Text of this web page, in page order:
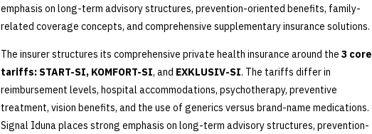
emphasis on long-term advisory structures, prevention-oriented benefits, family-
related coverage concepts, and comprehensive supplementary insurance solutions.
The insurer structures its comprehensive private health insurance around the 3 core
tariffs: START-SI, KOMFORT-SI, and EXKLUSIV-SI. The tariffs differ in
reimbursement levels, hospital accommodations, psychotherapy, preventive
treatment, vision benefits, and the use of generics versus brand-name medications.
Signal Iduna places strong emphasis on long-term advisory structures, prevention-